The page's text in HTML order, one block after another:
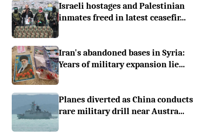
Israeli hostages and Palestinian
inmates freed in latest ceasefir...
Iran's abandoned bases in Syria:
Years of military expansion lie...
Planes diverted as China conducts
rare military drill near Austra...